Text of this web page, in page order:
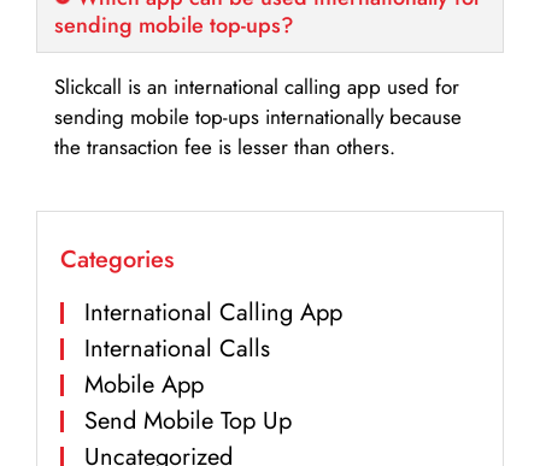
sending mobile top-ups?
Slickcall is an international calling app used for
sending mobile top-ups internationally because
the transaction fee is lesser than others.
Categories
International Calling App
International Calls
Mobile App
Send Mobile Top Up
Uncategorized